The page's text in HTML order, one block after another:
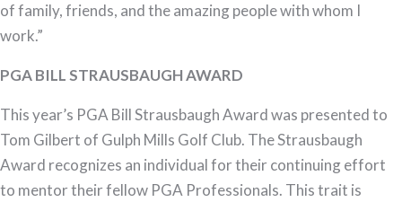
of family, friends, and the amazing people with whom I
work.”
PGA BILL STRAUSBAUGH AWARD
This year’s PGA Bill Strausbaugh Award was presented to
Tom Gilbert of Gulph Mills Golf Club. The Strausbaugh
Award recognizes an individual for their continuing effort
to mentor their fellow PGA Professionals. This trait is